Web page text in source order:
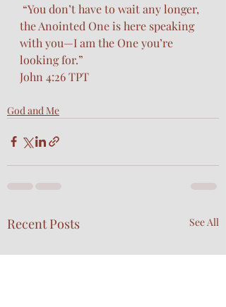
the Anointed One is here speaking
with you—I am the One you’re
looking for.”
John 4:26 TPT
God and Me
Recent Posts See All